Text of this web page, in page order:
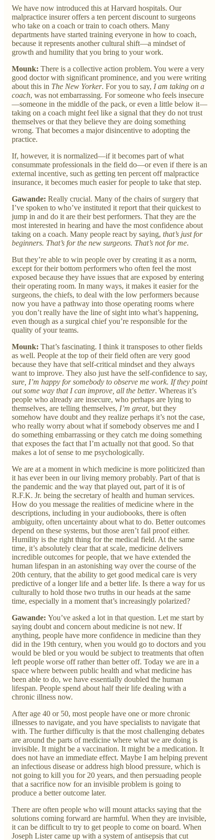
We have now introduced this at Harvard hospitals. Our
malpractice insurer offers a ten percent discount to surgeons
who take on a coach or train to coach others. Many
departments have started training everyone in how to coach,
because it represents another cultural shift—a mindset of
growth and humility that you bring to your work.
Mounk: There is a collective action problem. You were a very
good doctor with significant prominence, and you were writing
about this in The New Yorker. For you to say, I am taking on a
coach, was not embarrassing. For someone who feels insecure
—someone in the middle of the pack, or even a little below it—
taking on a coach might feel like a signal that they do not trust
themselves or that they believe they are doing something
wrong. That becomes a major disincentive to adopting the
practice.
If, however, it is normalized—if it becomes part of what
consummate professionals in the field do—or even if there is an
external incentive, such as getting ten percent off malpractice
insurance, it becomes much easier for people to take that step.
Gawande: Really crucial. Many of the chairs of surgery that
I’ve spoken to who’ve instituted it report that their quickest to
jump in and do it are their best performers. That they are the
most interested in hearing and have the most confidence about
taking on a coach. Many people react by saying, that’s just for
beginners. That’s for the new surgeons. That’s not for me.
But they’re able to win people over by creating it as a norm,
except for their bottom performers who often feel the most
exposed because they have issues that are exposed by entering
their operating room. In many ways, it makes it easier for the
surgeons, the chiefs, to deal with the low performers because
now you have a pathway into those operating rooms where
you don’t really have the line of sight into what’s happening,
even though as a surgical chief you’re responsible for the
quality of your teams.
Mounk: That’s fascinating. I think it transposes to other fields
as well. People at the top of their field often are very good
because they have that self-critical mindset and they always
want to improve. They also just have the self-confidence to say,
sure, I’m happy for somebody to observe me work. If they point
out some way that I can improve, all the better. Whereas it’s
people who already are insecure, who perhaps are lying to
themselves, are telling themselves, I’m great, but they
somehow have doubt and they realize perhaps it’s not the case,
who really worry about what if somebody observes me and I
do something embarrassing or they catch me doing something
that exposes the fact that I’m actually not that good. So that
makes a lot of sense to me psychologically.
We are at a moment in which medicine is more politicized than
it has ever been in our living memory probably. Part of that is
the pandemic and the way that played out, part of it is of
R.F.K. Jr. being the secretary of health and human services.
How do you message the realities of medicine where in the
descriptions, including in your audiobooks, there is often
ambiguity, often uncertainty about what to do. Better outcomes
depend on these systems, but those aren’t fail proof either.
Humility is the right thing for the medical field. At the same
time, it’s absolutely clear that at scale, medicine delivers
incredible outcomes for people, that we have extended the
human lifespan in an astonishing way over the course of the
20th century, that the ability to get good medical care is very
predictive of a longer life and a better life. Is there a way for us
culturally to hold those two truths in our heads at the same
time, especially in a moment that’s increasingly polarized?
Gawande: You’ve asked a lot in that question. Let me start by
saying doubt and concern about medicine is not new. If
anything, people have more confidence in medicine than they
did in the 19th century, when you would go to doctors and you
would be bled or you would be subject to treatments that often
left people worse off rather than better off. Today we are in a
space where between public health and what medicine has
been able to do, we have essentially doubled the human
lifespan. People spend about half their life dealing with a
chronic illness now.
After age 40 or 50, most people have one or more chronic
illnesses to navigate, and you have specialists to navigate that
with. The further difficulty is that the most challenging debates
are around the parts of medicine where what we are doing is
invisible. It might be a vaccination. It might be a medication. It
does not have an immediate effect. Maybe I am helping prevent
an infectious disease or address high blood pressure, which is
not going to kill you for 20 years, and then persuading people
that a sacrifice now for an invisible problem is going to
produce a better outcome later.
There are often people who will mount attacks saying that the
solutions coming forward are harmful. When they are invisible,
it can be difficult to try to get people to come on board. When
Joseph Lister came up with a system of antisepsis that cut